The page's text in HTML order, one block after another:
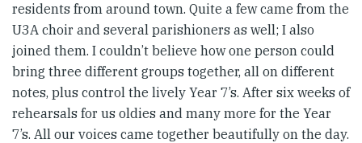
residents from around town. Quite a few came from the
U3A choir and several parishioners as well; I also
joined them. I couldn’t believe how one person could
bring three different groups together, all on different
notes, plus control the lively Year 7’s. After six weeks of
rehearsals for us oldies and many more for the Year
7’s. All our voices came together beautifully on the day.